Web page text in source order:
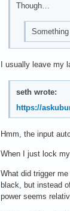
Though…
I usually leave my
seth wrote:
https://
Hmm, the input
When I just lock
What did trigger
black, but instead
power seems